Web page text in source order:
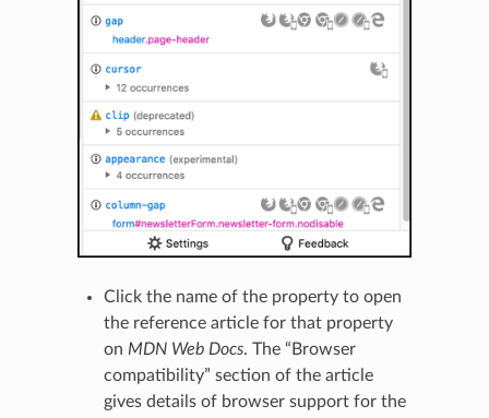
Click the name of the property to open
the reference article for that property
on MDN Web Docs. The “Browser
compatibility” section of the article
gives details of browser support for the